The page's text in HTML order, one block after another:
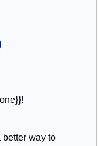
better way to